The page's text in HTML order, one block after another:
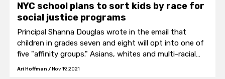
NYC school plans to sort kids by race for
social justice programs
Principal Shanna Douglas wrote in the email that
children in grades seven and eight will opt into one of
five "affinity groups." Asians, whites and multi-racial
students will be in their own categories. African-
Ari Hoffman / Nov 19, 2021